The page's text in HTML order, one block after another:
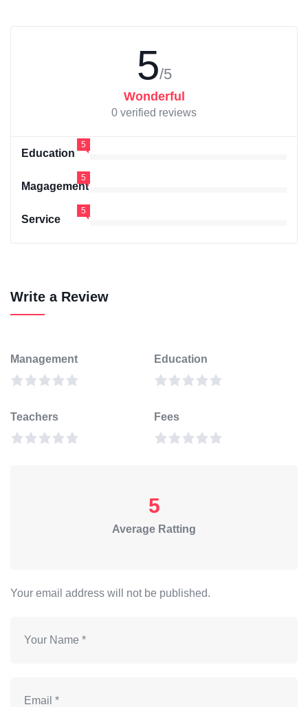
5/5
Wonderful
0 verified reviews
Education
5
Magagement
5
Service
5
Write a Review
Management Education
Teachers Fees
5
Average Ratting
Your email address will not be published.